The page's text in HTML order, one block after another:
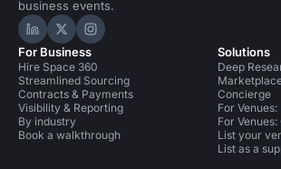
business events.
Hire Space on LinkedIn
Hire Space on X
Hire Space on Instagram
For Business
Hire Space 360
Streamlined Sourcing
Contracts & Payments
Visibility & Reporting
By industry
Book a walkthrough
Solutions
Deep
Concierge
For
For
List your
List as a